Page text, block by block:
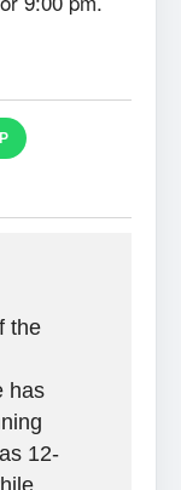
the
has
12-